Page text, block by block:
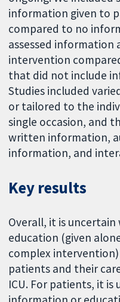
information given to
compared to no
assessed information
intervention
that did not include
Studies included
or tailored to the
single occasion, and
written information,
information, and
Key results
Overall, it is
education (given
complex
patients and their
ICU. For patients, it